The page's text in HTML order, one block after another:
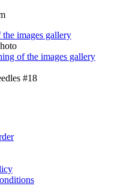
images gallery
of the images gallery
#18